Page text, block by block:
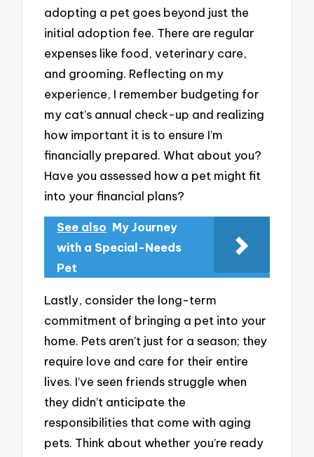
adopting a pet goes beyond just the
initial adoption fee. There are regular
expenses like food, veterinary care,
and grooming. Reflecting on my
experience, I remember budgeting for
my cat’s annual check-up and realizing
how important it is to ensure I’m
financially prepared. What about you?
Have you assessed how a pet might fit
into your financial plans?
See also My Journey
with a Special-Needs
Pet
Lastly, consider the long-term
commitment of bringing a pet into your
home. Pets aren’t just for a season; they
require love and care for their entire
lives. I’ve seen friends struggle when
they didn’t anticipate the
responsibilities that come with aging
pets. Think about whether you’re ready